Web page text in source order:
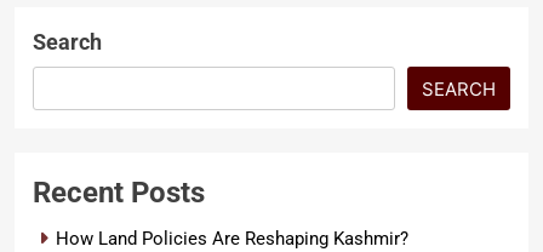
Search
SEARCH
Recent Posts
How Land Policies Are Reshaping Kashmir?